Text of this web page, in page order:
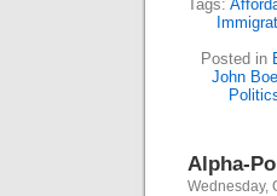
Tags:
Posted in
John
Alpha-
Wednesday,